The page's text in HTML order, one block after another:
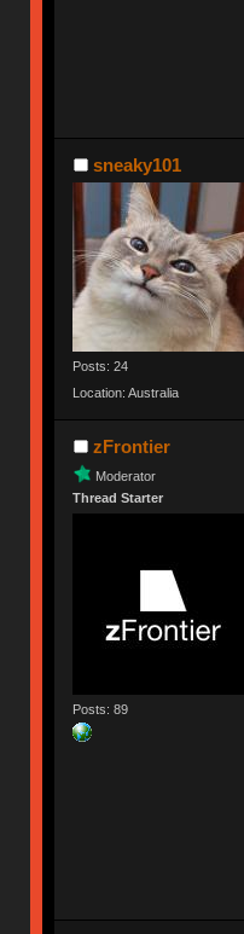
sneaky101
Posts: 24
Location: Australia
zFrontier
Moderator
Thread Starter
Posts: 89